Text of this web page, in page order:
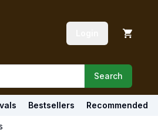
Search
Bestsellers Recommended